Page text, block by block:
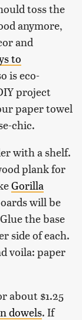
toss the
anymore,
and
to
is eco-
project
paper towel
chic.
with a shelf.
plank for
Gorilla
will be
the base
side of each.
voila: paper
about $1.25
dowels. If